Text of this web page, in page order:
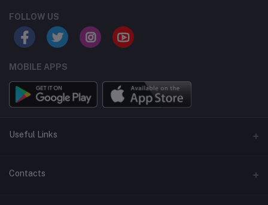
FOLLOW US
MOBILE APPS
Useful Links
Home
Contacts